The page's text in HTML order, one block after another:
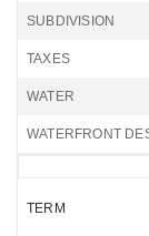
SUBDIVISION
TAXES
WATER
WATERFRONT
TERM